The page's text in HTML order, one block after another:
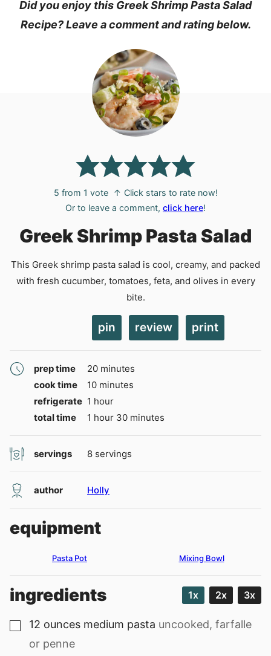
Did you enjoy this Greek Shrimp Pasta Salad
Recipe? Leave a comment and rating below.
5 from 1 vote
↑ Click stars to rate now!
Or to leave a comment, click here!
Greek Shrimp Pasta Salad
This Greek shrimp pasta salad is cool, creamy, and packed
with fresh cucumber, tomatoes, feta, and olives in every
bite.
pin review print
prep time 20minutes
minutes
cook time
10minutes
minutes
refrigerate 1 hour
hour
total time
1 hour
hour 30minutes
minutes
servings 8 servings
author Holly
equipment
Pasta Pot Mixing Bowl
ingredients 1x 2x 3x
▢
12 ounces medium pasta uncooked, farfalle
or penne